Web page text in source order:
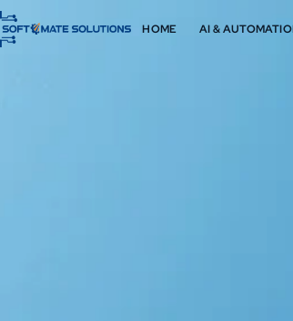
HOME AI &